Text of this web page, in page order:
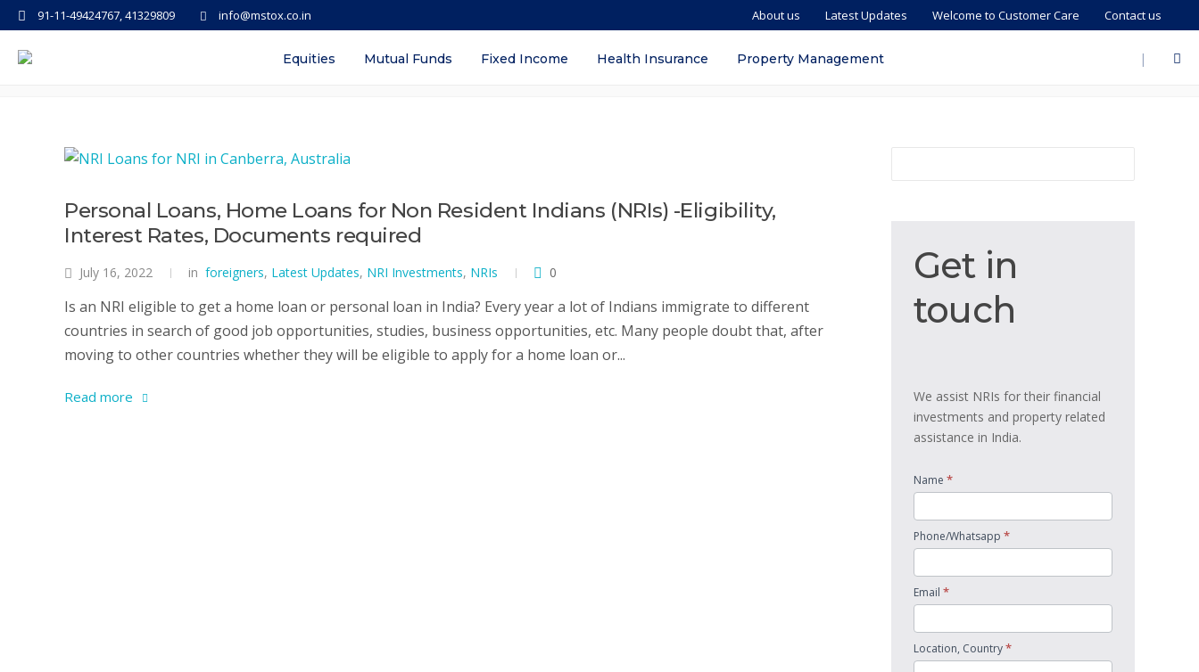
info@mstox.co.in
91-11-49424767, 41329809 About us Latest Updates Welcome to Customer Care Contact us
|
Equities Mutual Funds Fixed Income Health Insurance Property Management
Tag: personal loan for nri in india
Personal Loans, Home Loans for Non Resident Indians (NRIs) -Eligibility,
Interest Rates, Documents required
July 16, 2022 in foreigners, Latest Updates, NRI Investments, NRIs 0
Is an NRI eligible to get a home loan or personal loan in India? Every year a lot of Indians immigrate to different
countries in search of good job opportunities, studies, business opportunities, etc. Many people doubt that, after
moving to other countries whether they will be eligible to apply for a home loan or...
Read more
in
Get in
touch
We assist NRIs for their financial
investments and property related
assistance in India.
Name *
Phone/Whatsapp *
Email *
Location, Country*